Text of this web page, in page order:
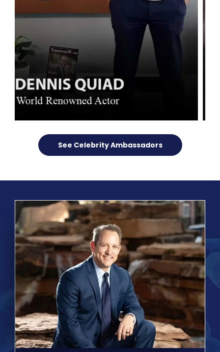
See Celebrity Ambassadors